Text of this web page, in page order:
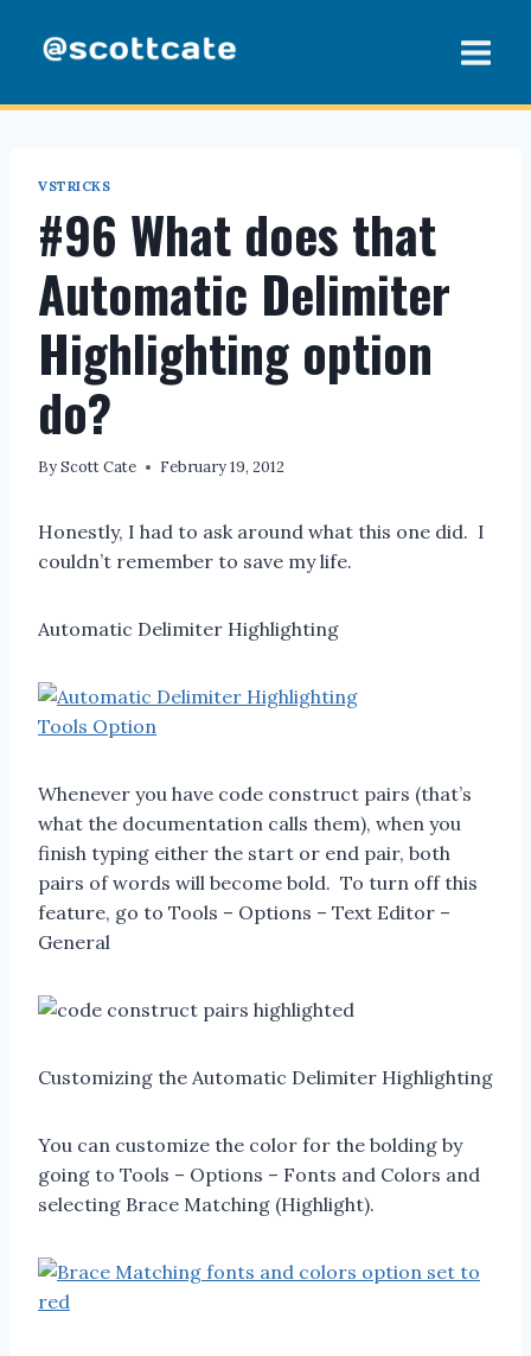
VSTRICKS
#96 What does that
Automatic Delimiter
Highlighting option
do?
ByScott Cate February 19, 2012
Honestly, I had to ask around what this one did. I
couldn’t remember to save my life.
Automatic Delimiter Highlighting
Whenever you have code construct pairs (that’s
what the documentation calls them), when you
finish typing either the start or end pair, both
pairs of words will become bold. To turn off this
feature, go to Tools – Options – Text Editor –
General
Customizing the Automatic Delimiter Highlighting
You can customize the color for the bolding by
going to Tools – Options – Fonts and Colors and
selecting Brace Matching (Highlight).